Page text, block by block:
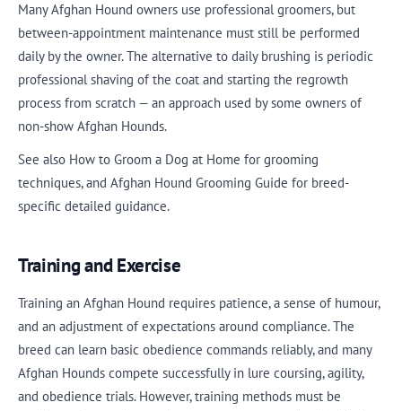
Many Afghan Hound owners use professional groomers, but
between-appointment maintenance must still be performed
daily by the owner. The alternative to daily brushing is periodic
professional shaving of the coat and starting the regrowth
process from scratch — an approach used by some owners of
non-show Afghan Hounds.
See also How to Groom a Dog at Home for grooming
techniques, and Afghan Hound Grooming Guide for breed-
specific detailed guidance.
Training and Exercise
Training an Afghan Hound requires patience, a sense of humour,
and an adjustment of expectations around compliance. The
breed can learn basic obedience commands reliably, and many
Afghan Hounds compete successfully in lure coursing, agility,
and obedience trials. However, training methods must be